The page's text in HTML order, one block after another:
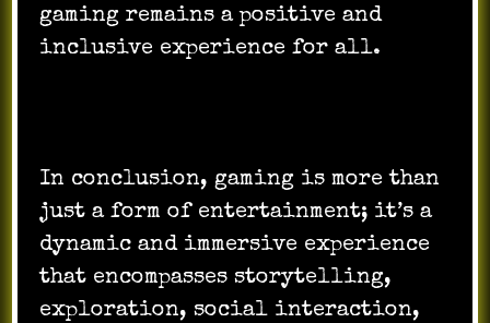
gaming remains a positive and
inclusive experience for all.
In conclusion, gaming is more than
just a form of entertainment; it’s a
dynamic and immersive experience
that encompasses storytelling,
exploration, social interaction,